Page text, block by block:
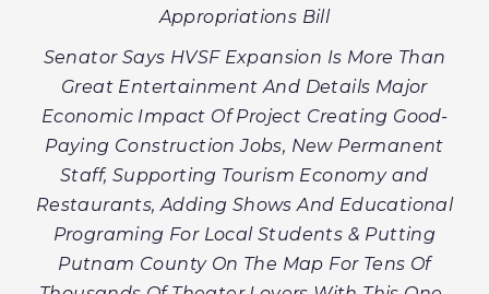
Appropriations Bill
Senator Says HVSF Expansion Is More Than
Great Entertainment And Details Major
Economic Impact Of Project Creating Good-
Paying Construction Jobs, New Permanent
Staff, Supporting Tourism Economy and
Restaurants, Adding Shows And Educational
Programing For Local Students & Putting
Putnam County On The Map For Tens Of